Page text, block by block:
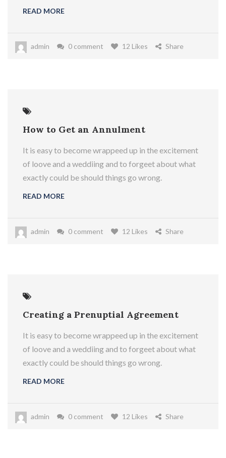
READ MORE
admin 0 comment 12 Likes Share
How to Get an Annulment
It is easy to become wrappeed up in the excitement
of loove and a weddiing and to forgeet about what
exactly could be should things go wrong.
READ MORE
admin 0 comment 12 Likes Share
Creating a Prenuptial Agreement
It is easy to become wrappeed up in the excitement
of loove and a weddiing and to forgeet about what
exactly could be should things go wrong.
READ MORE
admin 0 comment 12 Likes Share